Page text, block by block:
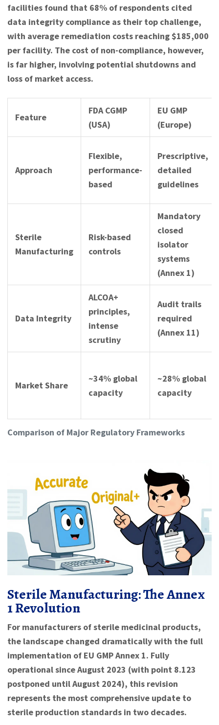
facilities found that 68% of respondents cited
data integrity compliance as their top challenge,
with average remediation costs reaching $185,000
per facility. The cost of non-compliance, however,
is far higher, involving potential shutdowns and
loss of market access.
Comparison of Major Regulatory Frameworks
Feature
FDA CGMP
(USA)
EU GMP
(Europe)
Approach
Flexible,
performance-
based
Prescriptive,
detailed
guidelines
Sterile
Manufacturing
Risk-based
controls
Mandatory
closed
isolator
systems
(Annex 1)
Data Integrity
ALCOA+
principles,
intense
scrutiny
Audit trails
required
(Annex 11)
Market Share
~34% global
capacity
~28% global
capacity
Sterile Manufacturing: The Annex
1 Revolution
For manufacturers of sterile medicinal products,
the landscape changed dramatically with the full
implementation of EU GMP Annex 1. Fully
operational since August 2023 (with point 8.123
postponed until August 2024), this revision
represents the most comprehensive update to
sterile production standards in two decades.